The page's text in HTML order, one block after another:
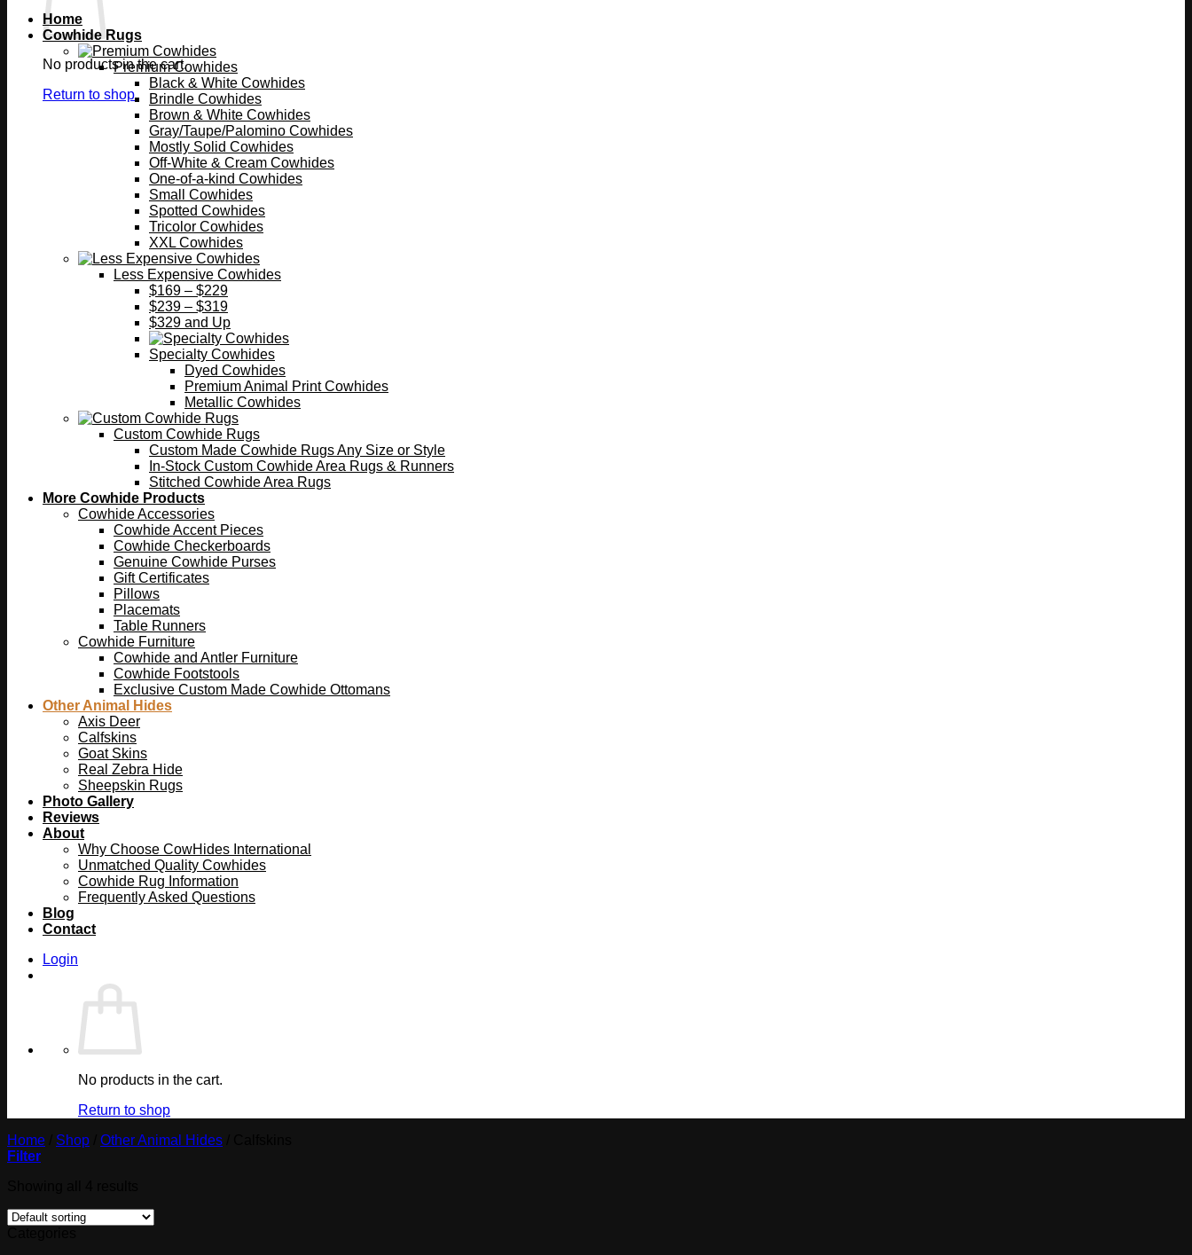
No products in the cart.
Return to shop
Home
Cowhide Rugs
Premium Cowhides
Black & White Cowhides
Brindle Cowhides
Brown & White Cowhides
Gray/Taupe/Palomino Cowhides
Mostly Solid Cowhides
Off-White & Cream Cowhides
One-of-a-kind Cowhides
Small Cowhides
Spotted Cowhides
Tricolor Cowhides
XXL Cowhides
Less Expensive Cowhides
$169 – $229
$239 – $319
$329 and Up
Specialty Cowhides
Dyed Cowhides
Premium Animal Print Cowhides
Metallic Cowhides
Custom Cowhide Rugs
Custom Made Cowhide Rugs Any Size or Style
In-Stock Custom Cowhide Area Rugs & Runners
Stitched Cowhide Area Rugs
More Cowhide Products
Cowhide Accessories
Cowhide Accent Pieces
Cowhide Checkerboards
Genuine Cowhide Purses
Gift Certificates
Pillows
Placemats
Table Runners
Cowhide Furniture
Cowhide and Antler Furniture
Cowhide Footstools
Exclusive Custom Made Cowhide Ottomans
Other Animal Hides
Axis Deer
Calfskins
Goat Skins
Real Zebra Hide
Sheepskin Rugs
Photo Gallery
Reviews
About
Why Choose CowHides International
Unmatched Quality Cowhides
Cowhide Rug Information
Frequently Asked Questions
Blog
Contact
Login
No products in the cart.
Return to shop
Home
Shop Other Animal Hides
Filter